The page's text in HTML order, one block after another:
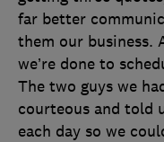
far better
them our business.
we’re done to
The two guys we
courteous and told
each day so we